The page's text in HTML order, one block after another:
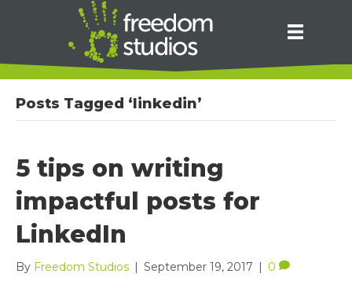
Posts Tagged ‘linkedin’
5 tips on writing
impactful posts for
LinkedIn
By Freedom Studios | September 19, 2017 | 0